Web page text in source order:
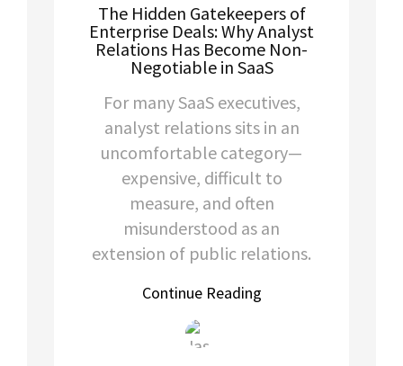
The Hidden Gatekeepers of
Enterprise Deals: Why Analyst
Relations Has Become Non-
Negotiable in SaaS
For many SaaS executives,
analyst relations sits in an
uncomfortable category—
expensive, difficult to
measure, and often
misunderstood as an
extension of public relations.
Continue Reading